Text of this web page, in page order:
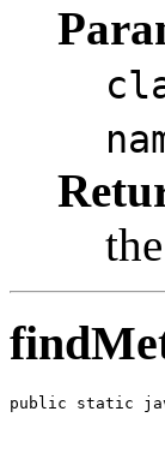
public static